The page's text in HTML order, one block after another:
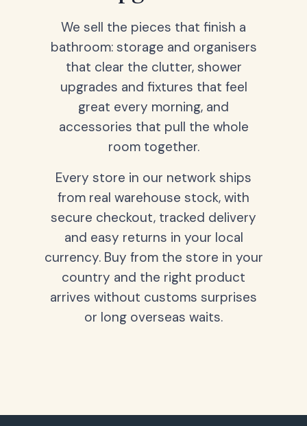
We sell the pieces that finish a
bathroom: storage and organisers
that clear the clutter, shower
upgrades and fixtures that feel
great every morning, and
accessories that pull the whole
room together.
Every store in our network ships
from real warehouse stock, with
secure checkout, tracked delivery
and easy returns in your local
currency. Buy from the store in your
country and the right product
arrives without customs surprises
or long overseas waits.